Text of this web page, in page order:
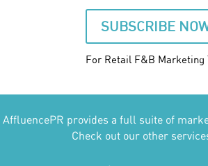
SUBSCRIBE
For Retail F&B Marketing
AffluencePR provides a full suite of
Check out our other